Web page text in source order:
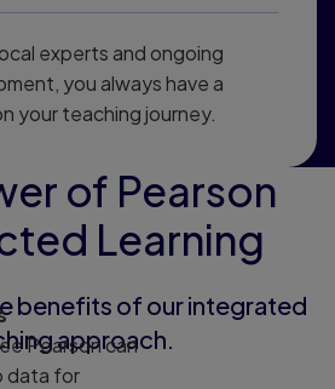
experts and ongoing
you always have a
your teaching journey.
of Pearson
Learning
benefits of our integrated
approach.
Pearson can
data for